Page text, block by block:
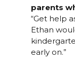
parents
“Get help
Ethan
early on.”